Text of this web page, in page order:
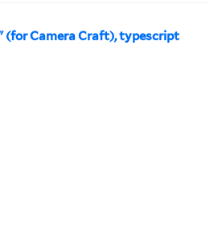
(for Camera Craft), typescript